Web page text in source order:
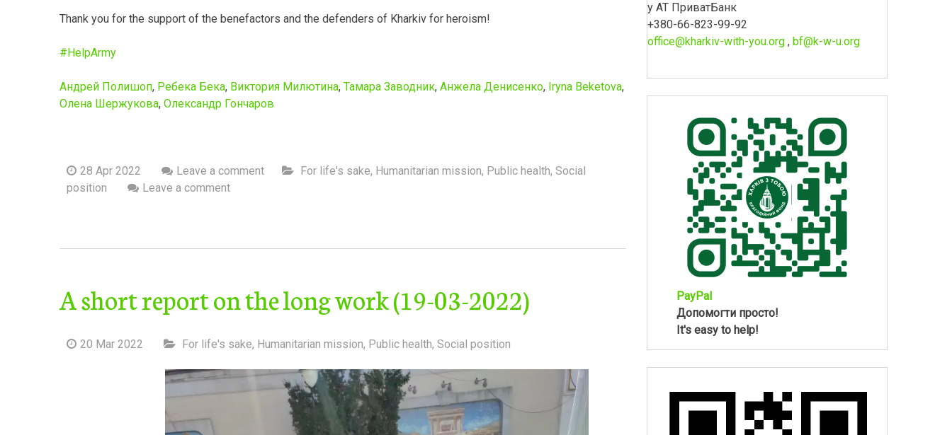
Thank you for the support of the benefactors and the defenders of Kharkiv for heroism!
#HelpArmy
Андрей Полишоп, Ребека Бека, Виктория Милютина, Тамара Заводник, Анжела Денисенко, Iryna Beketova,
Олена Шержукова, Олександр Гончаров
28 Apr 2022 Leave a comment For life's sake, Humanitarian mission, Public health, Social
position
Leave a comment
A short report on the long work (19-03-2022)
20 Mar 2022 For life's sake, Humanitarian mission, Public health, Social position
у АТ ПриватБанк
+380-66-823-99-92
office@kharkiv-with-you.org, bf@k-w-u.org
PayPal
Допомогти просто!
It's easy to help!